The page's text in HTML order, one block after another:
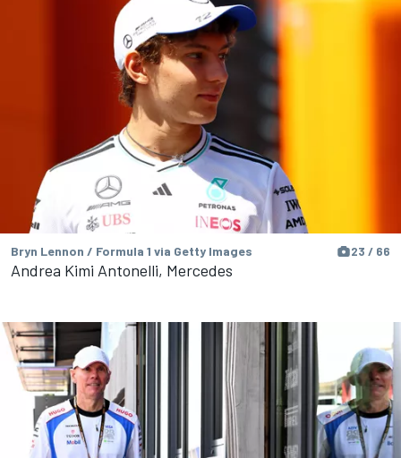
Bryn Lennon / Formula 1 via Getty Images 23 / 66
Andrea Kimi Antonelli, Mercedes